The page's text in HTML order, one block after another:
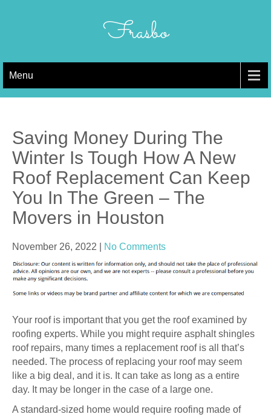
Frasbo
Menu
Saving Money During The
Winter Is Tough How A New
Roof Replacement Can Keep
You In The Green – The
Movers in Houston
November 26, 2022 No Comments
Your roof is important that you get the roof examined by
roofing experts. While you might require asphalt shingles
roof repairs, many times a replacement roof is all that’s
needed. The process of replacing your roof may seem
like a big deal, and it is. It can take as long as a entire
day. It may be longer in the case of a large one.
A standard-sized home would require roofing made of